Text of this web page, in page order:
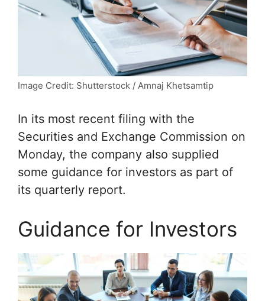
Image Credit: Shutterstock / Amnaj Khetsamtip
In its most recent filing with the
Securities and Exchange Commission on
Monday, the company also supplied
some guidance for investors as part of
its quarterly report.
Guidance for Investors